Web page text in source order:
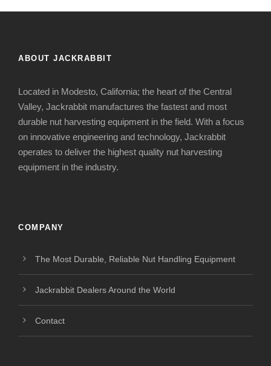
ABOUT JACKRABBIT
Located in Modesto, California; the heart of the Central
Valley, Jackrabbit manufactures the fastest and most
durable nut harvesting equipment in the field. With a focus
on innovative engineering and technology, Jackrabbit
operates to deliver the highest quality nut harvesting
equipment in the industry.
COMPANY
The Most Durable, Reliable Nut Handling Equipment
Jackrabbit Dealers Around the World
Contact